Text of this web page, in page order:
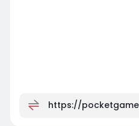
https://